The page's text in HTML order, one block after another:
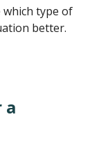
which type of
better.
a